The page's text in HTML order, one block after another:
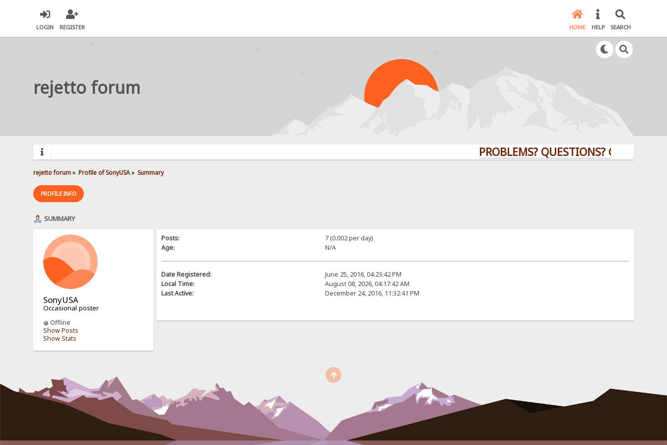
LOGIN REGISTER HOME HELP SEARCH
rejetto forum
PROBLEMS? QUESTIONS? CLICK HERE!
rejetto forum» Profile of SonyUSA» Summary
PROFILE INFO
SUMMARY
SonyUSA
Occasional poster
Offline
Show Posts
Show Stats
Posts:
7 (0.002 per day)
Age:
N/A
Date Registered:
June 25, 2016, 04:23:42 PM
Local Time:
August 08, 2026, 04:17:42 AM
Last Active:
December 24, 2016, 11:32:41 PM